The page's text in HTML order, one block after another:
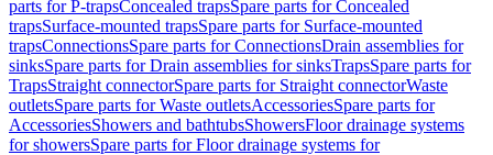
parts for P-trapsConcealed trapsSpare parts for Concealed
trapsSurface-mounted trapsSpare parts for Surface-mounted
trapsConnectionsSpare parts for ConnectionsDrain assemblies for
sinksSpare parts for Drain assemblies for sinksTrapsSpare parts for
TrapsStraight connectorSpare parts for Straight connectorWaste
outletsSpare parts for Waste outletsAccessoriesSpare parts for
AccessoriesShowers and bathtubsShowersFloor drainage systems
for showersSpare parts for Floor drainage systems for